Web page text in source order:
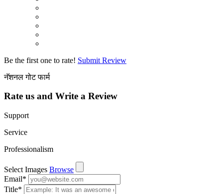
Be the first one to rate! Submit Review
नॅशनल गोट फार्म
Rate us and Write a Review
Support
Service
Professionalism
Select Images Browse
Email*
Title*